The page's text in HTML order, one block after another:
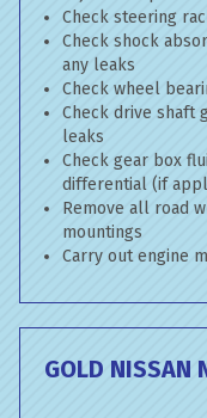
Check steering
Check shock
any leaks
Check wheel
Check drive shaft
leaks
Check gear box
differential (if
Remove all road
mountings
Carry out engine
GOLD NISSAN